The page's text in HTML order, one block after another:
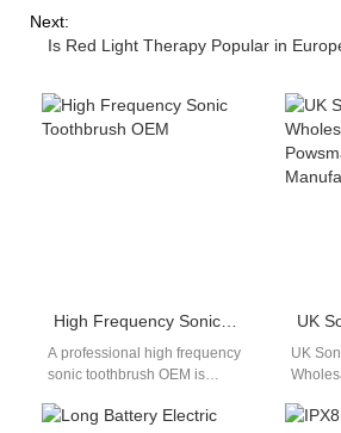
Next:
Is Red Light Therapy Popular in
High Frequency Sonic Toothbrush OEM
A professional high frequency
sonic toothbrush OEM is
on advanced cleaning
UK